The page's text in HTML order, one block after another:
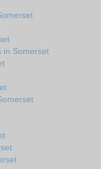
in Somerset